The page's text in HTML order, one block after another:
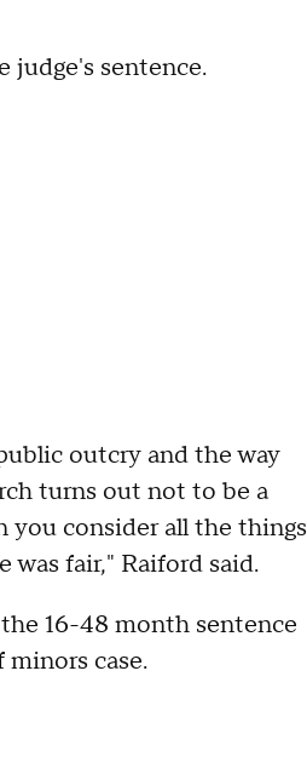
judge's sentence.
outcry and the way
turns out not to be a
you consider all the things
fair," Raiford said.
16-48 month sentence
case.